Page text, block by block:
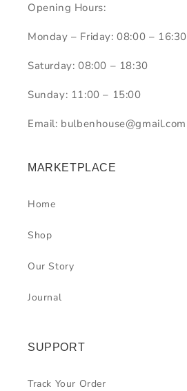
Opening Hours:
Monday – Friday: 08:00 – 16:30
Saturday: 08:00 – 18:30
Sunday: 11:00 – 15:00
Email: bulbenhouse@gmail.com
MARKETPLACE
Home
Shop
Our Story
Journal
SUPPORT
Track Your Order